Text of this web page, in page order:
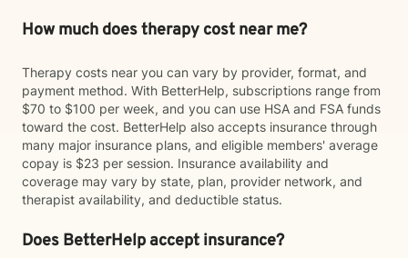
How much does therapy cost near me?
Therapy costs near you can vary by provider, format, and
payment method. With BetterHelp, subscriptions range from
$70 to $100 per week, and you can use HSA and FSA funds
toward the cost. BetterHelp also accepts insurance through
many major insurance plans, and eligible members' average
copay is $23 per session. Insurance availability and
coverage may vary by state, plan, provider network, and
therapist availability, and deductible status.
Does BetterHelp accept insurance?